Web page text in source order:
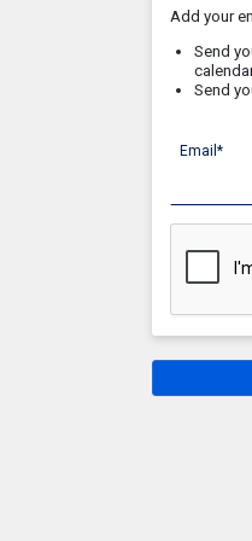
Add your
Send
Send
Email*